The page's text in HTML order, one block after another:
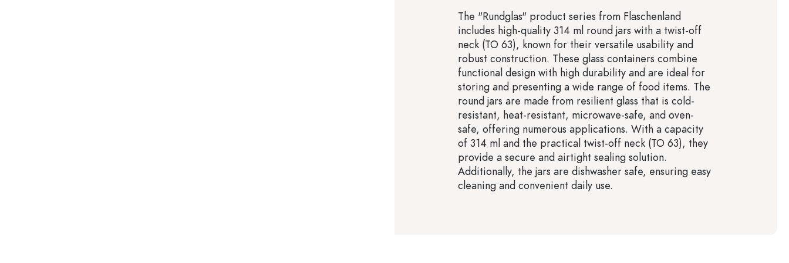
The "Rundglas" product series from Flaschenland
includes high-quality 314 ml round jars with a twist-off
neck (TO 63), known for their versatile usability and
robust construction. These glass containers combine
functional design with high durability and are ideal for
storing and presenting a wide range of food items. The
round jars are made from resilient glass that is cold-
resistant, heat-resistant, microwave-safe, and oven-
safe, offering numerous applications. With a capacity
of 314 ml and the practical twist-off neck (TO 63), they
provide a secure and airtight sealing solution.
Additionally, the jars are dishwasher safe, ensuring easy
cleaning and convenient daily use.